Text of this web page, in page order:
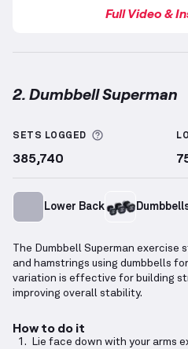
Full Video &
2. Dumbbell Superman
SETS LOGGED More
385,740
Lower Back
The Dumbbell Superman
and hamstrings using dumbbells
variation is effective for building
improving overall stability.
How to do it
Lie face down with your arms